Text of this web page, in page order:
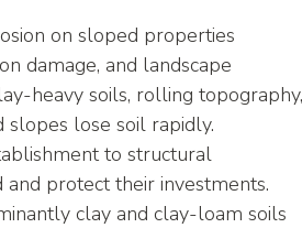
on sloped properties
damage, and landscape
heavy soils, rolling
slopes lose soil rapidly.
to structural
protect their investments.
clay and clay-loam soils